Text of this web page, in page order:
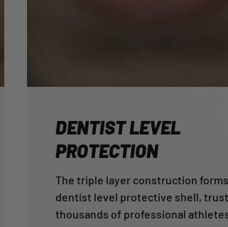
DENTIST LEVEL
PROTECTION
The triple layer construction
dentist level protective shell,
thousands of professional